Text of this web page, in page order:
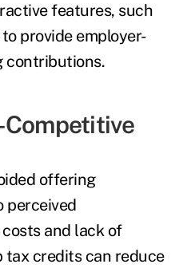
features, such
provide employer-
contributions.
Competitive
offering
perceived
and lack of
credits can reduce